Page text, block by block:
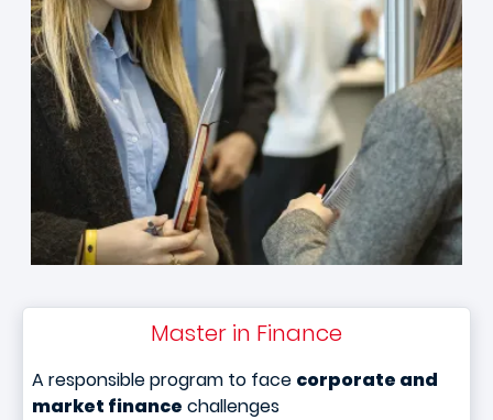
Master in Finance
A responsible program to face corporate and
market finance challenges